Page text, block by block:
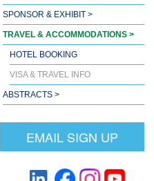
SPONSOR & EXHIBIT >
TRAVEL & ACCOMMODATIONS >
HOTEL BOOKING
VISA & TRAVEL INFO
ABSTRACTS >
EMAIL SIGN UP